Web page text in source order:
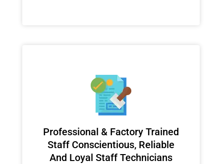
Professional & Factory Trained
Staff Conscientious, Reliable
And Loyal Staff Technicians